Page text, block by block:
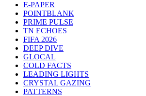
E-PAPER
POINTBLANK
PRIME PULSE
TN ECHOES
FIFA 2026
DEEP DIVE
GLOCAL
COLD FACTS
LEADING LIGHTS
CRYSTAL GAZING
PATTERNS